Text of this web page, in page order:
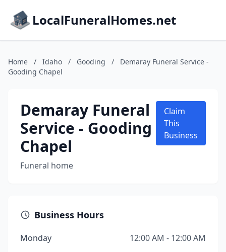
LocalFuneralHomes.net
Home / Idaho / Gooding /
Demaray Funeral Service -
Gooding Chapel
Demaray Funeral
Service - Gooding
Chapel
Funeral home
Claim
This
Business
Business Hours
Monday
12:00 AM - 12:00 AM